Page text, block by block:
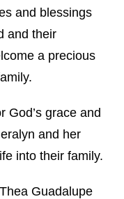
and blessings
and their
a precious
God’s grace and
and her
into their family.
Guadalupe